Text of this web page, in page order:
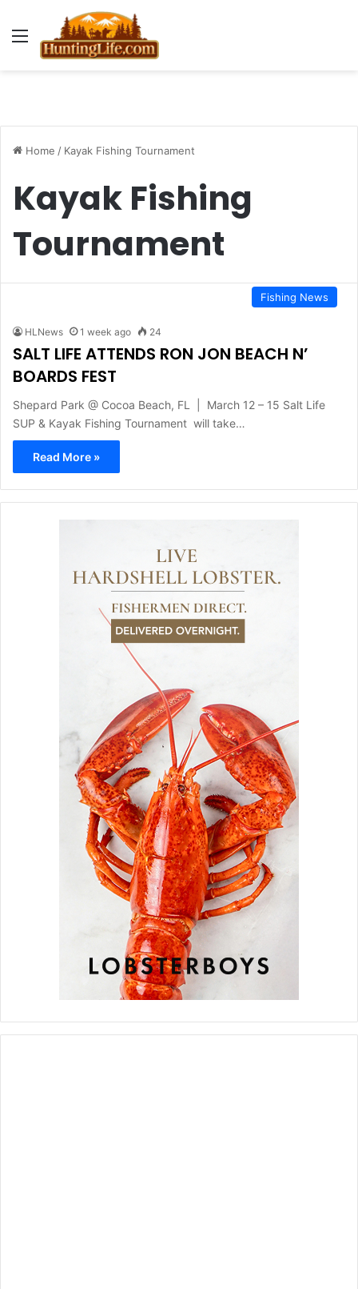
Menu
Home / Kayak Fishing Tournament
Kayak Fishing
Tournament
Fishing News
HLNews 1 week ago 24
SALT LIFE ATTENDS RON JON BEACH N’
BOARDS FEST
Shepard Park @ Cocoa Beach, FL | March 12 – 15 Salt Life
SUP & Kayak Fishing Tournament will take…
Read More »